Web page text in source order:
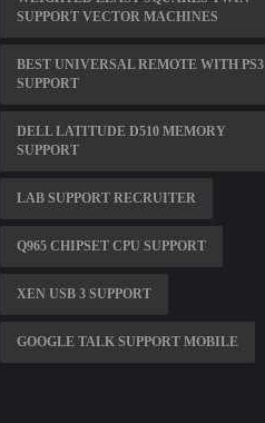
SUPPORT VECTOR MACHINES
BEST UNIVERSAL REMOTE WITH PS3
SUPPORT
DELL LATITUDE D510 MEMORY
SUPPORT
LAB SUPPORT RECRUITER
Q965 CHIPSET CPU SUPPORT
XEN USB 3 SUPPORT
GOOGLE TALK SUPPORT MOBILE